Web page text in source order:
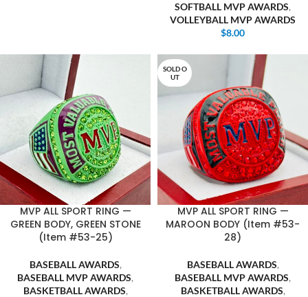
SOFTBALL MVP AWARDS,
VOLLEYBALL MVP AWARDS
$8.00
MVP ALL SPORT RING —
GREEN BODY, GREEN STONE
(Item #53-25)
BASEBALL AWARDS,
BASEBALL MVP AWARDS,
BASKETBALL AWARDS,
SOLD O
UT
MVP ALL SPORT RING —
MAROON BODY (Item #53-
28)
BASEBALL AWARDS,
BASEBALL MVP AWARDS,
BASKETBALL AWARDS,